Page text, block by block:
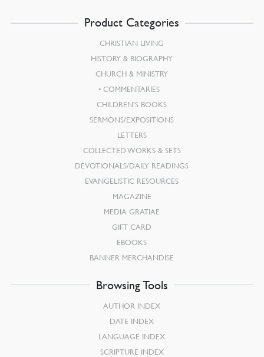
Product Categories
CHRISTIAN LIVING
HISTORY & BIOGRAPHY
CHURCH & MINISTRY
COMMENTARIES
CHILDREN’S BOOKS
SERMONS/EXPOSITIONS
LETTERS
COLLECTED WORKS & SETS
DEVOTIONALS/DAILY READINGS
EVANGELISTIC RESOURCES
MAGAZINE
MEDIA GRATIAE
GIFT CARD
EBOOKS
BANNER MERCHANDISE
Browsing Tools
AUTHOR INDEX
DATE INDEX
LANGUAGE INDEX
SCRIPTURE INDEX